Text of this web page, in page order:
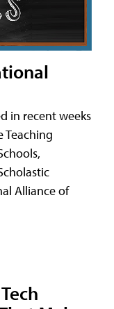
in recent weeks
Teaching
Alliance of